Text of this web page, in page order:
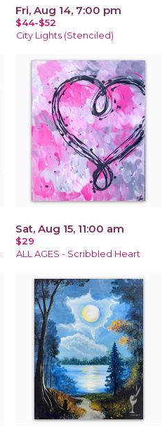
Fri, Aug 14, 7:00 pm
$44-$52
City Lights (Stenciled)
Sat, Aug 15, 11:00 am
$29
ALL AGES - Scribbled Heart